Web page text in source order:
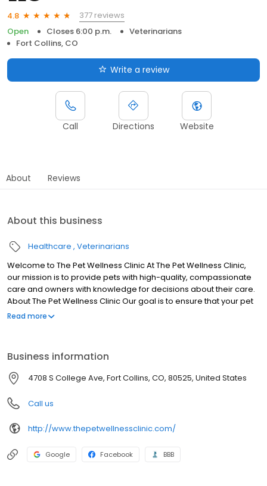
4.8
377 reviews
Open
Closes 6:00 p.m.
Veterinarians
Fort Collins, CO
Write a review
Call Directions Website
About Reviews
About this business
Healthcare Veterinarians
Welcome to The Pet Wellness Clinic At The Pet Wellness Clinic,
our mission is to provide pets with high-quality, compassionate
care and owners with knowledge for decisions about their care.
About The Pet Wellness Clinic Our goal is to ensure that your pet
receives the highest quality of care, keeping them happy,
Read more
Business information
4708 S College Ave, Fort Collins, CO, 80525, United States
Call us
http://www.thepetwellnessclinic.com/
Google Facebook BBB